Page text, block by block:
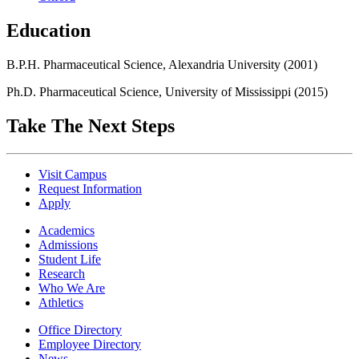
Education
B.P.H. Pharmaceutical Science, Alexandria University (2001)
Ph.D. Pharmaceutical Science, University of Mississippi (2015)
Take The Next Steps
Visit Campus
Request Information
Apply
Academics
Admissions
Student Life
Research
Who We Are
Athletics
Office Directory
Employee Directory